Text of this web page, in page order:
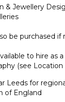
& Jewellery
be purchased if
to hire as
(see Location
Leeds for
of England